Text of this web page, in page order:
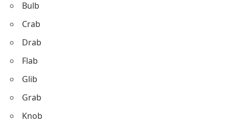
Bulb
Crab
Drab
Flab
Glib
Grab
Knob